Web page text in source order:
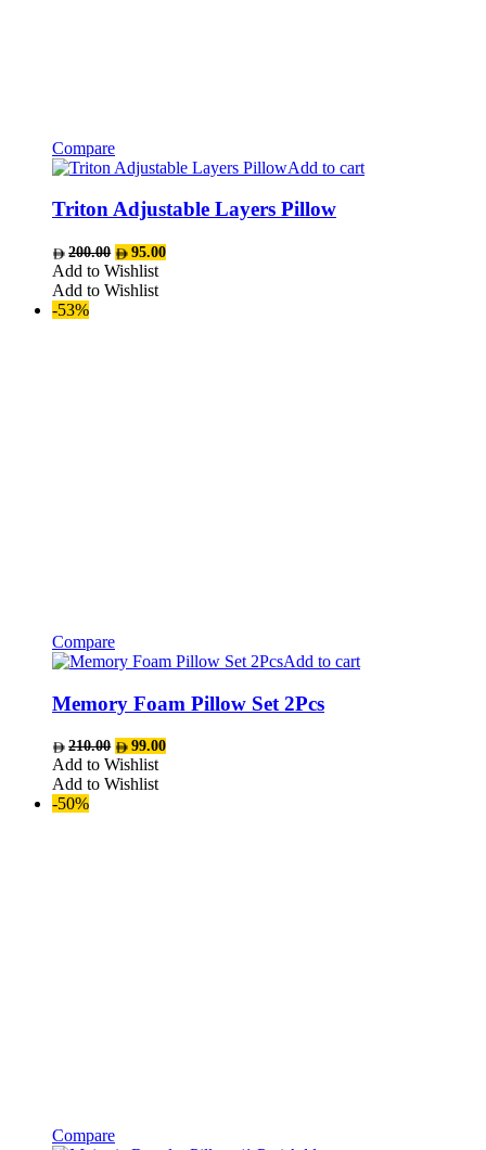
Compare
Add to cart
Triton Adjustable Layers Pillow
200.00 Original
price
was:
AED200.00.
95.00Current
Add to Wishlist
Add to Wishlist
-53%
Compare
Add to cart
Memory Foam Pillow Set 2Pcs
210.00 Original
price
was:
AED210.00.
99.00Current
Add to Wishlist
Add to Wishlist
-50%
Compare